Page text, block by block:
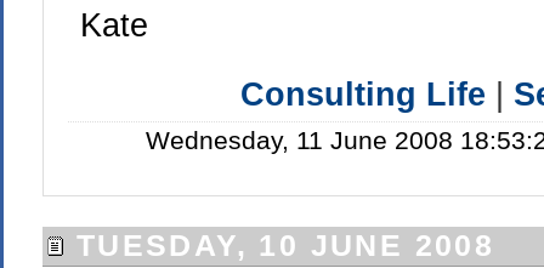
Kate
Consulting Life
Wednesday, 11 June 2008
TUESDAY, 10 JUNE 2008